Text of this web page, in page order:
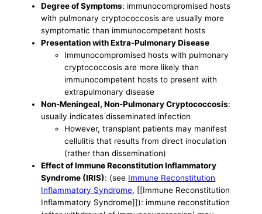
Degree of Symptoms: immunocompromised hosts
with pulmonary cryptococcosis are usually more
symptomatic than immunocompetent hosts
Presentation with Extra-Pulmonary Disease
Immunocompromised hosts with pulmonary
cryptococcosis are more likely than
immunocompetent hosts to present with
extrapulmonary disease
Non-Meningeal, Non-Pulmonary Cryptococcosis:
usually indicates disseminated infection
However, transplant patients may manifest
cellulitis that results from direct inoculation
(rather than dissemination)
Effect of Immune Reconstitution Inflammatory
Syndrome (IRIS): (see Immune Reconstitution
Inflammatory Syndrome, [[Immune Reconstitution
Inflammatory Syndrome]]): immune reconstitution